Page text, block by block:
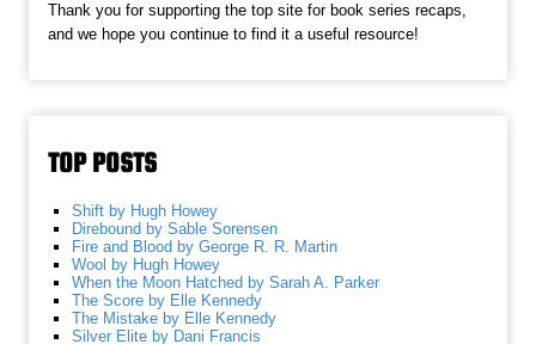
Thank you for supporting the top site for book series recaps,
and we hope you continue to find it a useful resource!
TOP POSTS
Shift by Hugh Howey
Direbound by Sable Sorensen
Fire and Blood by George R. R. Martin
Wool by Hugh Howey
When the Moon Hatched by Sarah A. Parker
The Score by Elle Kennedy
The Mistake by Elle Kennedy
Silver Elite by Dani Francis